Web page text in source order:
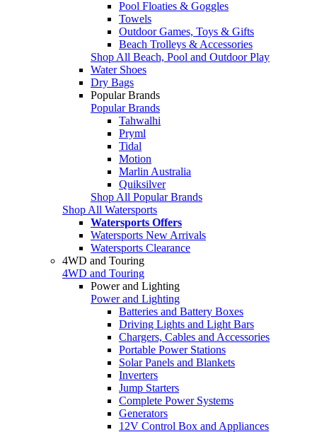
Pool Floaties & Goggles
Towels
Outdoor Games, Toys & Gifts
Beach Trolleys & Accessories
Shop All Beach, Pool and Outdoor Play
Water Shoes
Dry Bags
Popular Brands
Popular Brands
Tahwalhi
Pryml
Tidal
Motion
Marlin Australia
Quiksilver
Shop All Popular Brands
Shop All Watersports
Watersports Offers
Watersports New Arrivals
Watersports Clearance
4WD and Touring
4WD and Touring
Power and Lighting
Power and Lighting
Batteries and Battery Boxes
Driving Lights and Light Bars
Chargers, Cables and Accessories
Portable Power Stations
Solar Panels and Blankets
Inverters
Jump Starters
Complete Power Systems
Generators
12V Control Box and Appliances